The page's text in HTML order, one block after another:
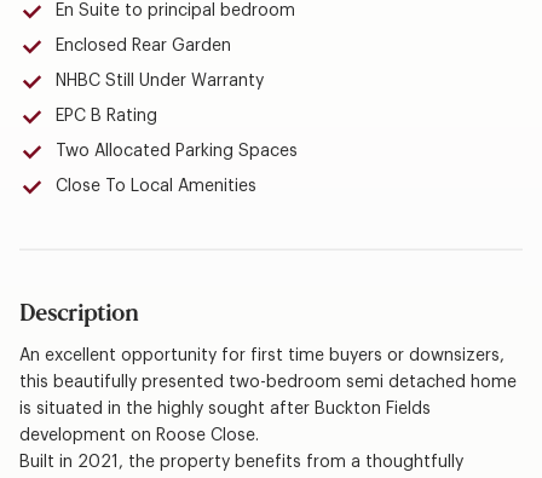
En Suite to principal bedroom
Enclosed Rear Garden
NHBC Still Under Warranty
EPC B Rating
Two Allocated Parking Spaces
Close To Local Amenities
Description
An excellent opportunity for first time buyers or downsizers,
this beautifully presented two-bedroom semi detached home
is situated in the highly sought after Buckton Fields
development on Roose Close.
Built in 2021, the property benefits from a thoughtfully